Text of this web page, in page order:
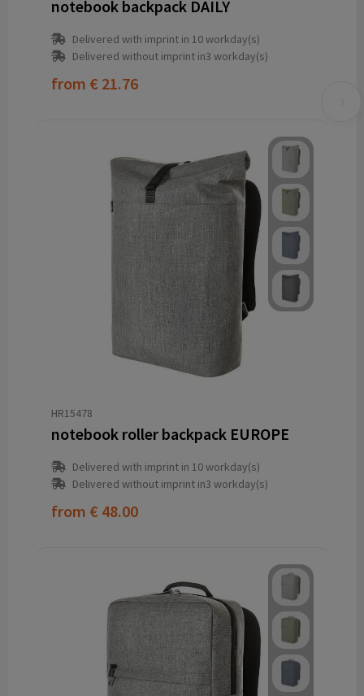
notebook backpack DAILY
Delivered with imprint in 10 workday(s)
Delivered without imprint in3 workday(s)
from € 21.76
HR15478
notebook roller backpack EUROPE
Delivered with imprint in 10 workday(s)
Delivered without imprint in3 workday(s)
from € 48.00